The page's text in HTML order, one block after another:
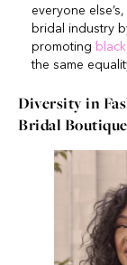
everyone
bridal industry
promoting
the same
Diversity in
Bridal